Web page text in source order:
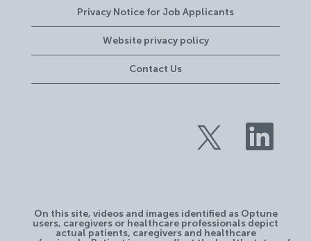
Privacy Notice for Job Applicants
Website privacy policy
Contact Us
O
e
e
w
t
O
n
e
w
t
On this site, videos and images identified as Optune
users, caregivers or healthcare professionals depict
actual patients, caregivers and healthcare